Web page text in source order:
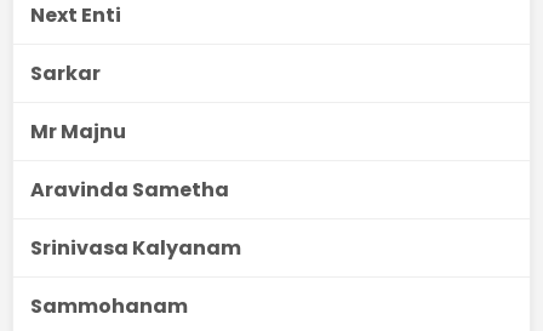
Next Enti
Sarkar
Mr Majnu
Aravinda Sametha
Srinivasa Kalyanam
Sammohanam